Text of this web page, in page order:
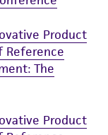
Product
Reference
The
Product